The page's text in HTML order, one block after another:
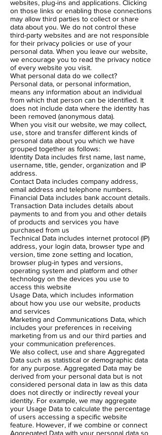
websites, plug-ins and applications. Clicking
on those links or enabling those connections
may allow third parties to collect or share
data about you. We do not control these
third-party websites and are not responsible
for their privacy policies or use of your
personal data. When you leave our website,
we encourage you to read the privacy notice
of every website you visit.
What personal data do we collect?
Personal data, or personal information,
means any information about an individual
from which that person can be identified. It
does not include data where the identity has
been removed (anonymous data).
When you visit our website, we may collect,
use, store and transfer different kinds of
personal data about you which we have
grouped together as follows:
Identity Data includes first name, last name,
username, title, gender, organization and IP
address.
Contact Data includes company address,
email address and telephone numbers.
Financial Data includes bank account details.
Transaction Data includes details about
payments to and from you and other details
of products and services you have
purchased from us
Technical Data includes internet protocol (IP)
address, your login data, browser type and
version, time zone setting and location,
browser plug-in types and versions,
operating system and platform and other
technology on the devices you use to
access this website
Usage Data, which includes information
about how you use our website, products
and services
Marketing and Communications Data, which
includes your preferences in receiving
marketing from us and our third parties and
your communication preferences.
We also collect, use and share Aggregated
Data such as statistical or demographic data
for any purpose. Aggregated Data may be
derived from your personal data but is not
considered personal data in law as this data
does not directly or indirectly reveal your
identity. For example, we may aggregate
your Usage Data to calculate the percentage
of users accessing a specific website
feature. However, if we combine or connect
Aggregated Data with your personal data so